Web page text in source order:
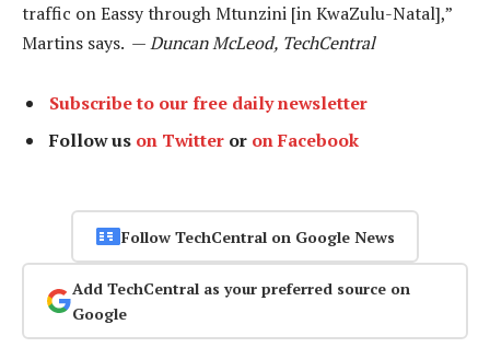
traffic on Eassy through Mtunzini [in KwaZulu-Natal],”
Martins says. —Duncan McLeod, TechCentral
Subscribe to our free daily newsletter
Follow us on Twitter or on Facebook
Follow TechCentral on Google News
Add TechCentral as your preferred source on
Google